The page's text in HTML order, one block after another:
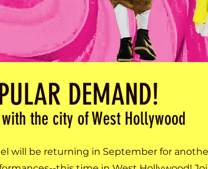
DEMAND!
the city of West Hollywood
will be returning in September for